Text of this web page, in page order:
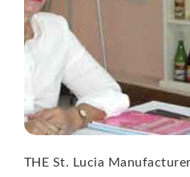
THE St. Lucia